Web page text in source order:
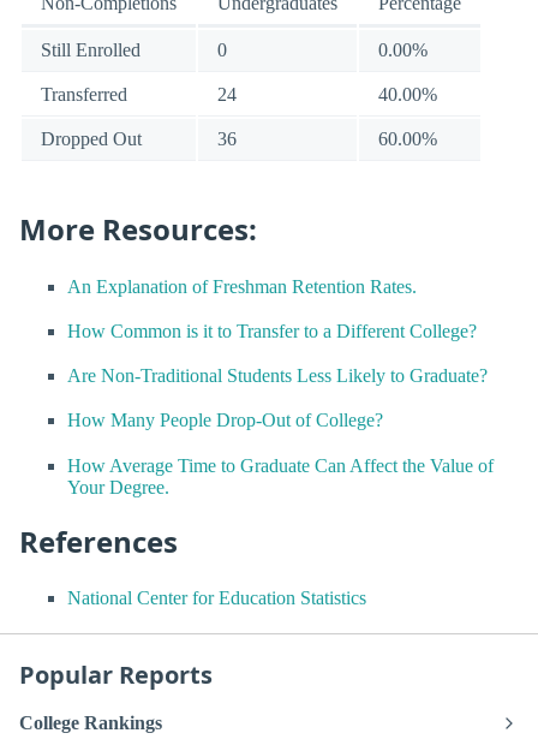
Still Enrolled 0 0.00%
Transferred 24 40.00%
Dropped Out 36 60.00%
More Resources:
An Explanation of Freshman Retention Rates.
How Common is it to Transfer to a Different College?
Are Non-Traditional Students Less Likely to Graduate?
How Many People Drop-Out of College?
How Average Time to Graduate Can Affect the Value of
Your Degree.
References
National Center for Education Statistics
Popular Reports
College Rankings